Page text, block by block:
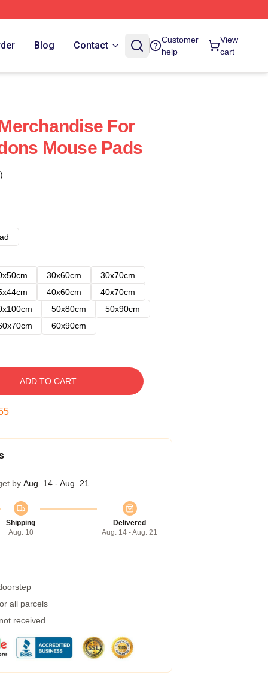
Blog Contact
Customer
help
View
cart
For
Mouse Pads
30x60cm
30x70cm
40x60cm
40x70cm
50x80cm
50x90cm
60x90cm
ADD TO CART
by Aug. 14 - Aug. 21
Shipping
Aug. 10
Delivered
Aug. 14 - Aug. 21
all parcels
received